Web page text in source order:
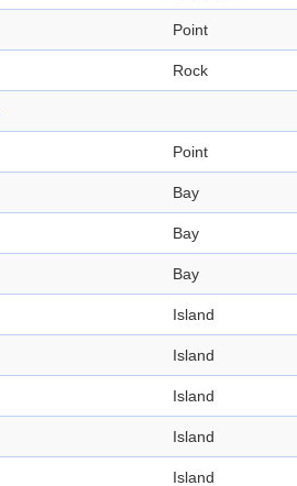
Point
Rock
Point
Bay
Bay
Bay
Island
Island
Island
Island
Island